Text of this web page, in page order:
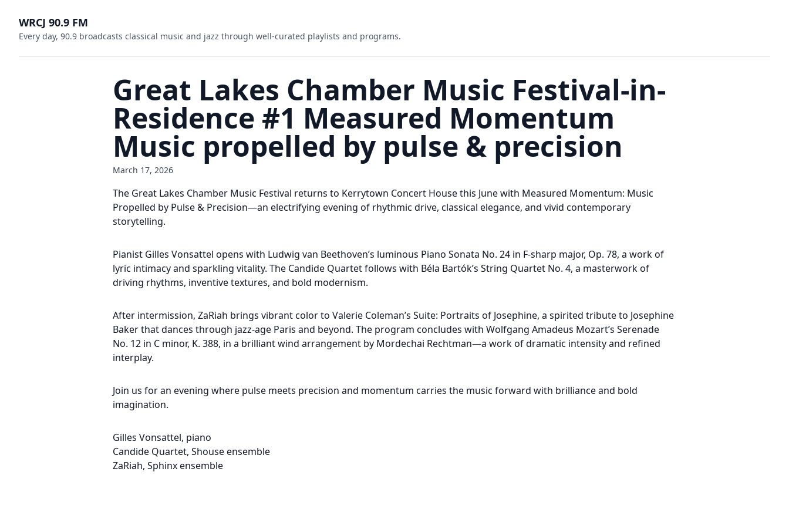
WRCJ 90.9 FM
Every day, 90.9 broadcasts classical music and jazz through well-curated playlists and programs.
Great Lakes Chamber Music Festival-in-
Residence #1 Measured Momentum
Music propelled by pulse & precision
March 17, 2026
The Great Lakes Chamber Music Festival returns to Kerrytown Concert House this June with Measured Momentum: Music
Propelled by Pulse & Precision—an electrifying evening of rhythmic drive, classical elegance, and vivid contemporary
storytelling.
Pianist Gilles Vonsattel opens with Ludwig van Beethoven’s luminous Piano Sonata No. 24 in F-sharp major, Op. 78, a work of
lyric intimacy and sparkling vitality. The Candide Quartet follows with Béla Bartók’s String Quartet No. 4, a masterwork of
driving rhythms, inventive textures, and bold modernism.
After intermission, ZaRiah brings vibrant color to Valerie Coleman’s Suite: Portraits of Josephine, a spirited tribute to Josephine
Baker that dances through jazz-age Paris and beyond. The program concludes with Wolfgang Amadeus Mozart’s Serenade
No. 12 in C minor, K. 388, in a brilliant wind arrangement by Mordechai Rechtman—a work of dramatic intensity and refined
interplay.
Join us for an evening where pulse meets precision and momentum carries the music forward with brilliance and bold
imagination.
Gilles Vonsattel, piano
Candide Quartet, Shouse ensemble
ZaRiah, Sphinx ensemble